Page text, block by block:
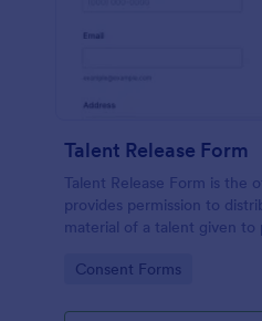
Talent Release Form
Talent Release Form is the
provides permission to
material of a talent given to
the consent declaration.
Go to Category:
Consent Forms